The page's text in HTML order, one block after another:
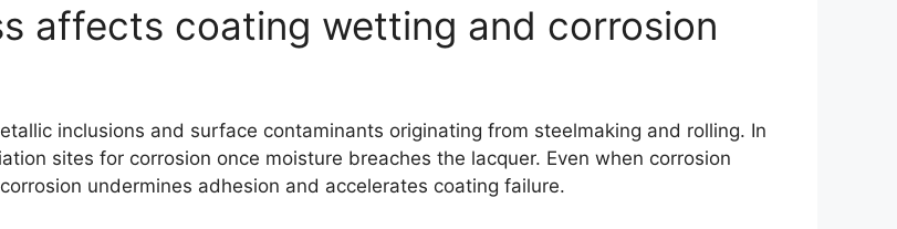
affects coating wetting and corrosion
inclusions and surface contaminants originating from steelmaking and rolling. In
sites for corrosion once moisture breaches the lacquer. Even when corrosion
undermines adhesion and accelerates coating failure.